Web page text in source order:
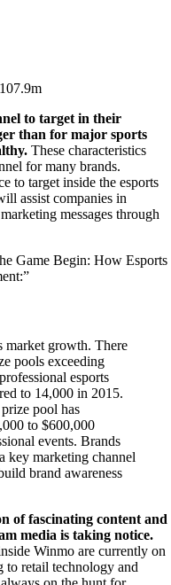
to target in their
than for major sports
These characteristics
for many brands.
to target inside the esports
assist companies in
messages through
Game Begin: How Esports
market growth. There
pools exceeding
esports
to 14,000 in 2015.
pool has
to $600,000
events. Brands
key marketing channel
brand awareness
of fascinating content and
media is taking notice.
Winmo are currently on
to retail technology and